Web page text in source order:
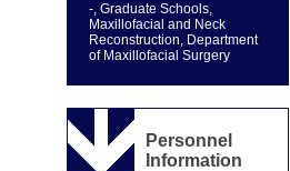
-, Graduate Schools,
Maxillofacial and Neck
Reconstruction, Department
of Maxillofacial Surgery
Personnel
Information